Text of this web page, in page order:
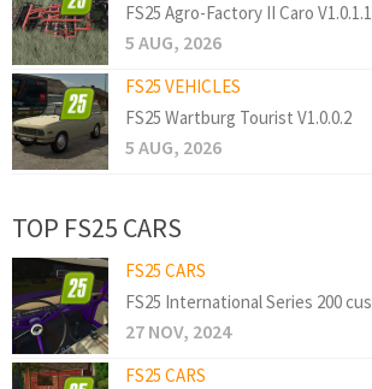
FS25 Agro-Factory II Caro V1.0.1.1
5 AUG, 2026
FS25 VEHICLES
FS25 Wartburg Tourist V1.0.0.2
5 AUG, 2026
TOP FS25 CARS
FS25 CARS
FS25 International Series 200
27 NOV, 2024
FS25 CARS